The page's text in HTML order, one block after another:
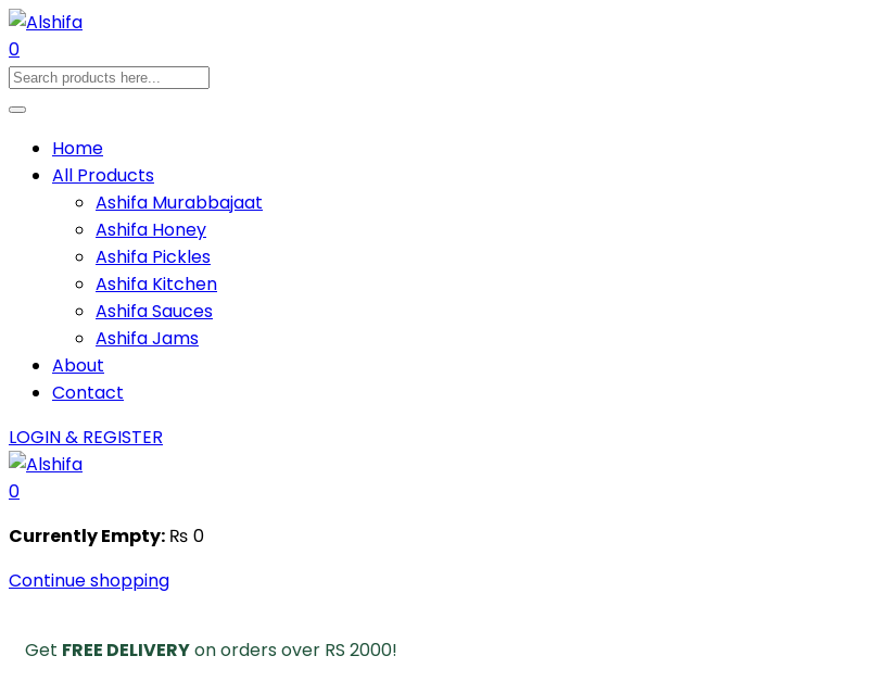
0
Home
All Products
Ashifa Murabbajaat
Ashifa Honey
Ashifa Pickles
Ashifa Kitchen
Ashifa Sauces
Ashifa Jams
About
Contact
LOGIN & REGISTER
0
Currently Empty: ₨ 0
Continue shopping
Get FREE DELIVERYon orders over RS 2000!